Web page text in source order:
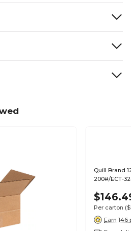
Quill Brand
200#/ECT-
Per carton
Earn 146